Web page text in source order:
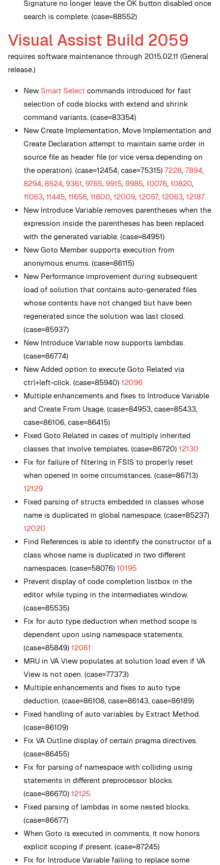
Signature no longer leave the OK button disabled once
search is complete. (case=88552)
Visual Assist Build 2059
requires software maintenance through 2015.02.11 (General
release.)
New Smart Select commands introduced for fast
selection of code blocks with extend and shrink
command variants. (case=83354)
New Create Implementation, Move Implementation and
Create Declaration attempt to maintain same order in
source file as header file (or vice versa depending on
the operation). (case=12454, case=75315) 7228, 7894,
8294, 8524, 9361, 9765, 9915, 9985, 10076, 10820,
11063, 11445, 11656, 11800, 12009, 12057, 12063, 12187
New Introduce Variable removes parentheses when the
expression inside the parentheses has been replaced
with the generated variable. (case=84951)
New Goto Member supports execution from
anonymous enums. (case=86115)
New Performance improvement during subsequent
load of solution that contains auto-generated files
whose contents have not changed but have been
regenerated since the solution was last closed.
(case=85937)
New Introduce Variable now supports lambdas.
(case=86774)
New Added option to execute Goto Related via
ctrl+left-click. (case=85940) 12096
Multiple enhancements and fixes to Introduce Variable
and Create From Usage. (case=84953, case=85433,
case=86106, case=86415)
Fixed Goto Related in cases of multiply inherited
classes that involve templates. (case=86720) 12130
Fix for failure of filtering in FSIS to properly reset
when opened in some circumstances. (case=86713)
12129
Fixed parsing of structs embedded in classes whose
name is duplicated in global namespace. (case=85237)
12020
Find References is able to identify the constructor of a
class whose name is duplicated in two different
namespaces. (case=58076) 10195
Prevent display of code completion listbox in the
editor while typing in the intermediates window.
(case=85535)
Fix for auto type deduction when method scope is
dependent upon using namespace statements.
(case=85849) 12061
MRU in VA View populates at solution load even if VA
View is not open. (case=77373)
Multiple enhancements and fixes to auto type
deduction. (case=86108, case=86143, case=86189)
Fixed handling of auto variables by Extract Method.
(case=86109)
Fix VA Outline display of certain pragma directives.
(case=86455)
Fix for parsing of namespace with colliding using
statements in different preprocessor blocks.
(case=86670) 12125
Fixed parsing of lambdas in some nested blocks.
(case=86677)
When Goto is executed in comments, it now honors
explicit scoping if present. (case=87245)
Fix for Introduce Variable failing to replace some